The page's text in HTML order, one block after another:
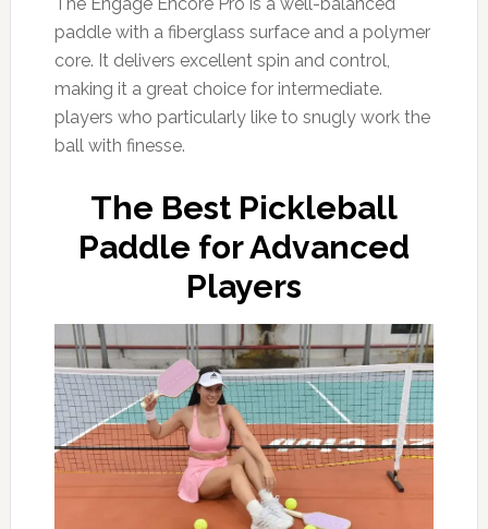
paddle with a fiberglass surface and a polymer
core. It delivers excellent spin and control,
making it a great choice for intermediate.
players who particularly like to snugly work the
ball with finesse.
The Best Pickleball
Paddle for Advanced
Players